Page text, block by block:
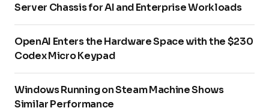
Server Chassis for AI and Enterprise Workloads
OpenAI Enters the Hardware Space with the $230
Codex Micro Keypad
Windows Running on Steam Machine Shows
Similar Performance